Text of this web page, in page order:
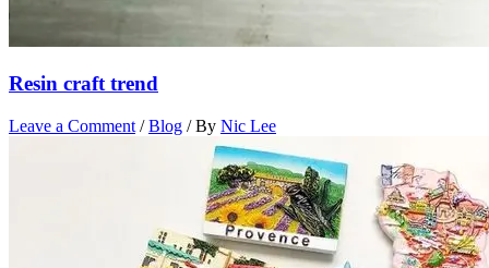
Resin craft trend
Leave a Comment /Blog / By Nic Lee